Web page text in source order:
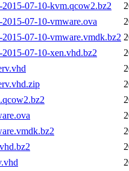
07-10-kvm.qcow2.bz2
07-10-vmware.ova
07-10-vmware.vmdk.bz2
07-10-xen.vhd.bz2